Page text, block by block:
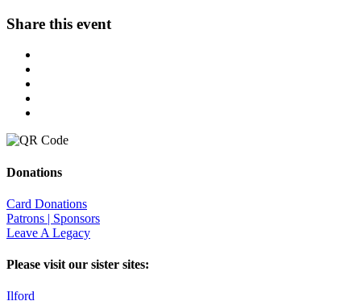
Share this event
Donations
Card Donations
Patrons | Sponsors
Leave A Legacy
Please visit our sister sites:
Ilford